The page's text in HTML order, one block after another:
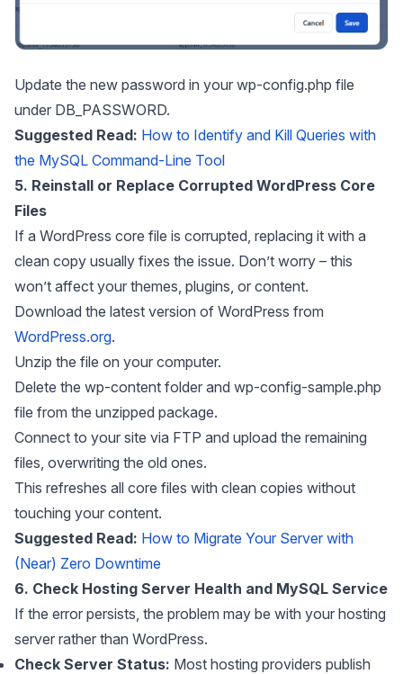
Update the new password in your wp-config.php file
under DB_PASSWORD.
Suggested Read: How to Identify and Kill Queries with
the MySQL Command-Line Tool
5. Reinstall or Replace Corrupted WordPress Core
Files
If a WordPress core file is corrupted, replacing it with a
clean copy usually fixes the issue. Don’t worry – this
won’t affect your themes, plugins, or content.
Download the latest version of WordPress from
WordPress.org.
Unzip the file on your computer.
Delete the wp-content folder and wp-config-sample.php
file from the unzipped package.
Connect to your site via FTP and upload the remaining
files, overwriting the old ones.
This refreshes all core files with clean copies without
touching your content.
Suggested Read: How to Migrate Your Server with
(Near) Zero Downtime
6. Check Hosting Server Health and MySQL Service
If the error persists, the problem may be with your hosting
server rather than WordPress.
Check Server Status: Most hosting providers publish